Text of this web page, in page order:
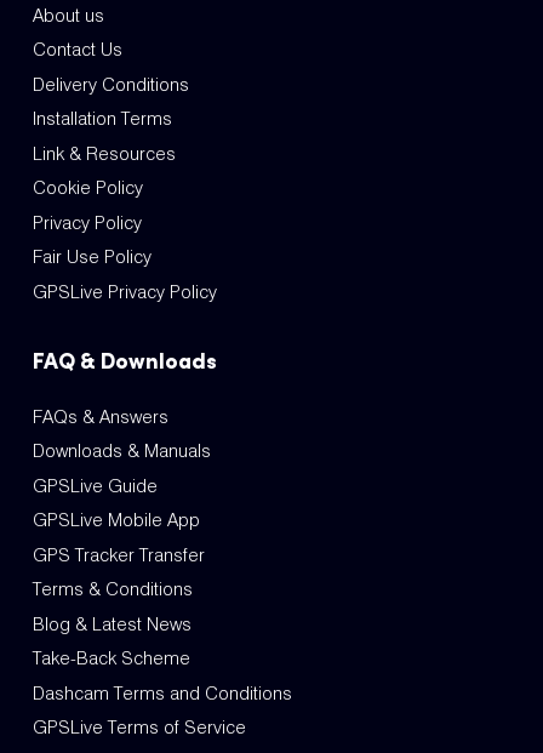
About us
Contact Us
Delivery Conditions
Installation Terms
Link & Resources
Cookie Policy
Privacy Policy
Fair Use Policy
GPSLive Privacy Policy
FAQ & Downloads
FAQs & Answers
Downloads & Manuals
GPSLive Guide
GPSLive Mobile App
GPS Tracker Transfer
Terms & Conditions
Blog & Latest News
Take-Back Scheme
Dashcam Terms and Conditions
GPSLive Terms of Service